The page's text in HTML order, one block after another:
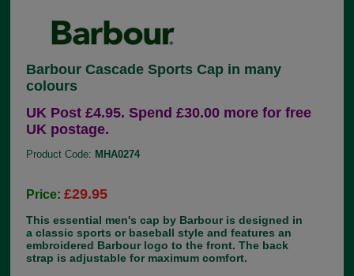
Barbour Cascade Sports Cap in many
colours
UK Post £4.95. Spend £30.00 more for free
UK postage.
Product Code: MHA0274
Price:£29.95
This essential men's cap by Barbour is designed in
a classic sports or baseball style and features an
embroidered Barbour logo to the front. The back
strap is adjustable for maximum comfort.